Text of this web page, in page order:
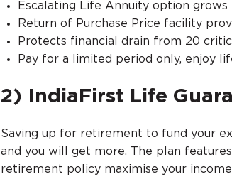
Escalating Life Annuity option
Return of Purchase Price facility
Protects financial drain from 20
Pay for a limited period only, enjoy
2) IndiaFirst Life
Saving up for retirement to fund your
and you will get more. The plan
retirement policy maximise your